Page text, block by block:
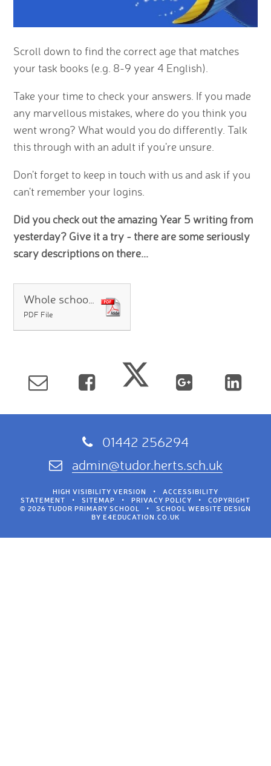
Scroll down to find the correct age that matches
your task books (e.g. 8-9 year 4 English).
Take your time to check your answers. If you made
any marvellous mistakes, where do you think you
went wrong? What would you do differently. Talk
this through with an adult if you're unsure.
Don't forget to keep in touch with us and ask if you
can't remember your logins.
Did you check out the amazing Year 5 writing from
yesterday? Give it a try - there are some seriously
scary descriptions on there...
Whole school answers 02.04
PDF File
01442 256294
admin@tudor.herts.sch.uk
HIGH VISIBILITY VERSION •
ACCESSIBILITY
STATEMENT
• SITEMAP • PRIVACY POLICY •
COPYRIGHT
© 2026 TUDOR PRIMARY SCHOOL
•
SCHOOL WEBSITE DESIGN
BY E4EDUCATION.CO.UK